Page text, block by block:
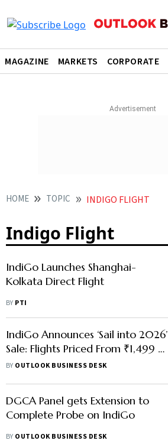
MAGAZINE MARKETS CORPORATE
HOME TOPIC INDIGO FLIGHT
Indigo Flight
IndiGo Launches Shanghai-
Kolkata Direct Flight
BY PTI
IndiGo Announces ‘Sail into 2026’
Sale: Flights Priced From ₹1,499 —
Check Routes, Dates & Conditions
BY OUTLOOK BUSINESS DESK
DGCA Panel gets Extension to
Complete Probe on IndiGo
BY OUTLOOK BUSINESS DESK